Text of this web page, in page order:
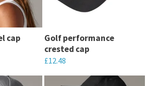
cap
Golf performance
crested cap
£12.48
This